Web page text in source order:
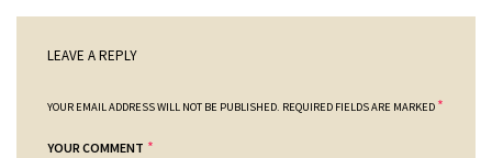
LEAVE A REPLY
YOUR EMAIL ADDRESS WILL NOT BE PUBLISHED. REQUIRED FIELDS ARE MARKED *
YOUR COMMENT *